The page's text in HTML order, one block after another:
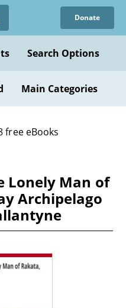
Donate
Search Options
Main Categories
free eBooks
Lonely Man of
Archipelago